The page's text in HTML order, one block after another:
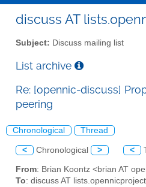
discuss AT
Subject: Discuss mailing list
List archive
Re: [opennic-discuss]
peering
Chronological Thread
< Chronological > <
From: Brian Koontz <brian AT
To: discuss AT